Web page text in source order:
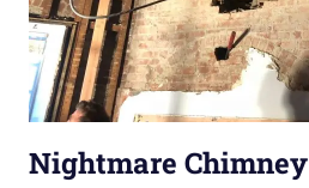
Nightmare Chimney